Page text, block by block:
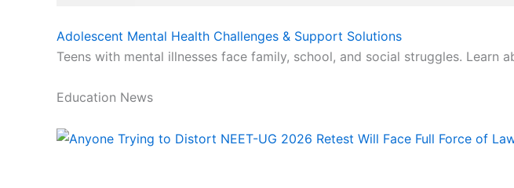
Adolescent Mental Health Challenges & Support Solutions
Teens with mental illnesses face family, school, and social struggles.
Education News